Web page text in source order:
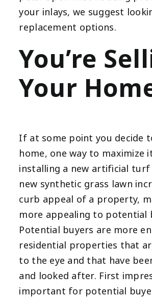
your inlays, we suggest
replacement options.
You’re
Your
If at some point you decide
home, one way to maximize
installing a new artificial turf
new synthetic grass lawn
curb appeal of a property,
more appealing to potential
Potential buyers are more
residential properties that
to the eye and that have
and looked after. First
important for potential